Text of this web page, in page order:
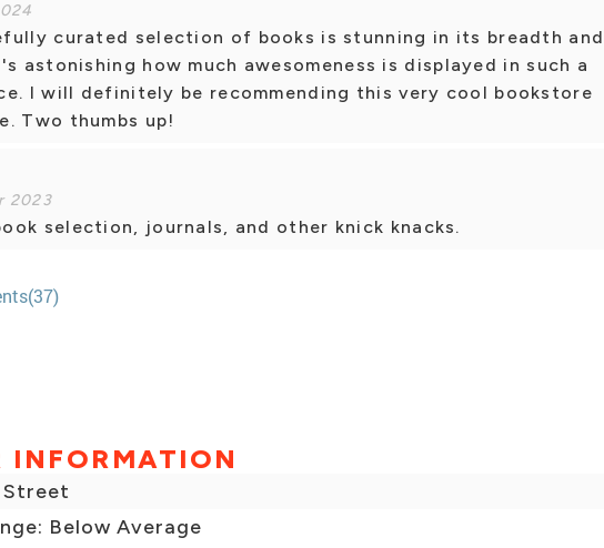
curated selection of books is stunning in its breadth and
astonishing how much awesomeness is displayed in such a
I will definitely be recommending this very cool bookstore
Two thumbs up!
2023
selection, journals, and other knick knacks.
INFORMATION
Street
Below Average